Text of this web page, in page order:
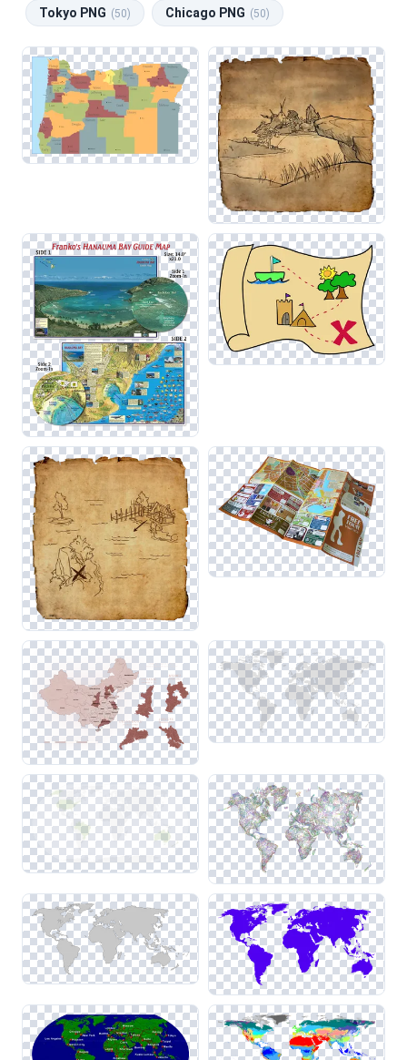
Tokyo PNG (50) Chicago PNG (50)